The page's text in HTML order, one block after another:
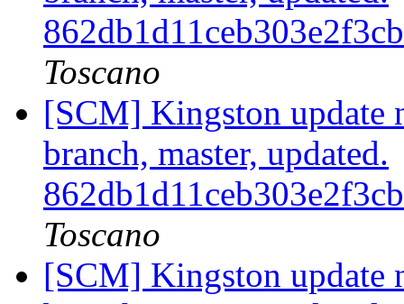
Toscano
[SCM] Kingston update
branch, master, updated.
Toscano
[SCM] Kingston update